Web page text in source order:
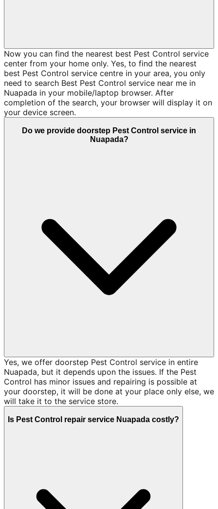
Now you can find the nearest best Pest Control service
center from your home only. Yes, to find the nearest
best Pest Control service centre in your area, you only
need to search Best Pest Control service near me in
Nuapada in your mobile/laptop browser. After
completion of the search, your browser will display it on
your device screen.
Do we provide doorstep Pest Control service in
Nuapada?
Yes, we offer doorstep Pest Control service in entire
Nuapada, but it depends upon the issues. If the Pest
Control has minor issues and repairing is possible at
your doorstep, it will be done at your place only else, we
will take it to the service store.
Is Pest Control repair service Nuapada costly?